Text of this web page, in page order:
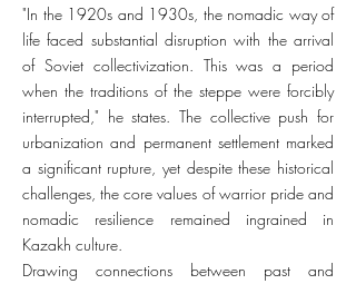
"In the 1920s and 1930s, the nomadic way of
life faced substantial disruption with the arrival
of Soviet collectivization. This was a period
when the traditions of the steppe were forcibly
interrupted," he states. The collective push for
urbanization and permanent settlement marked
a significant rupture, yet despite these historical
challenges, the core values of warrior pride and
nomadic resilience remained ingrained in
Kazakh culture.
Drawing connections between past and